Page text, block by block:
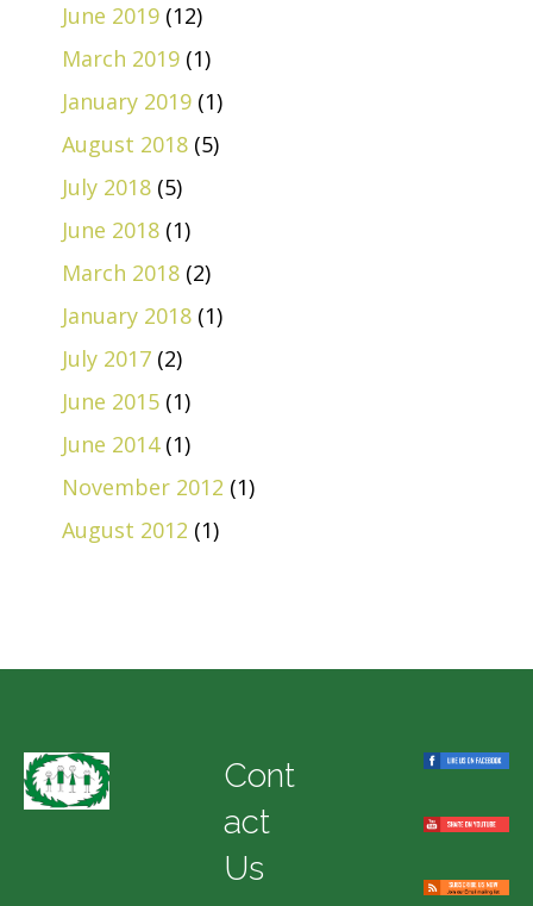
June 2019 (12)
March 2019 (1)
January 2019 (1)
August 2018 (5)
July 2018 (5)
June 2018 (1)
March 2018 (2)
January 2018 (1)
July 2017 (2)
June 2015 (1)
June 2014(1)
November 2012 (1)
August 2012 (1)
Cont
act
Us